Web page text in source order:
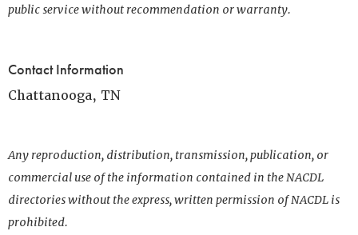
public service without recommendation or warranty.
Contact Information
Chattanooga, TN
Any reproduction, distribution, transmission, publication, or
commercial use of the information contained in the NACDL
directories without the express, written permission of NACDL is
prohibited.